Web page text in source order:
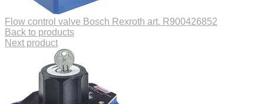
Flow control valve Bosch Rexroth art. R900426852
Back to products
Next product